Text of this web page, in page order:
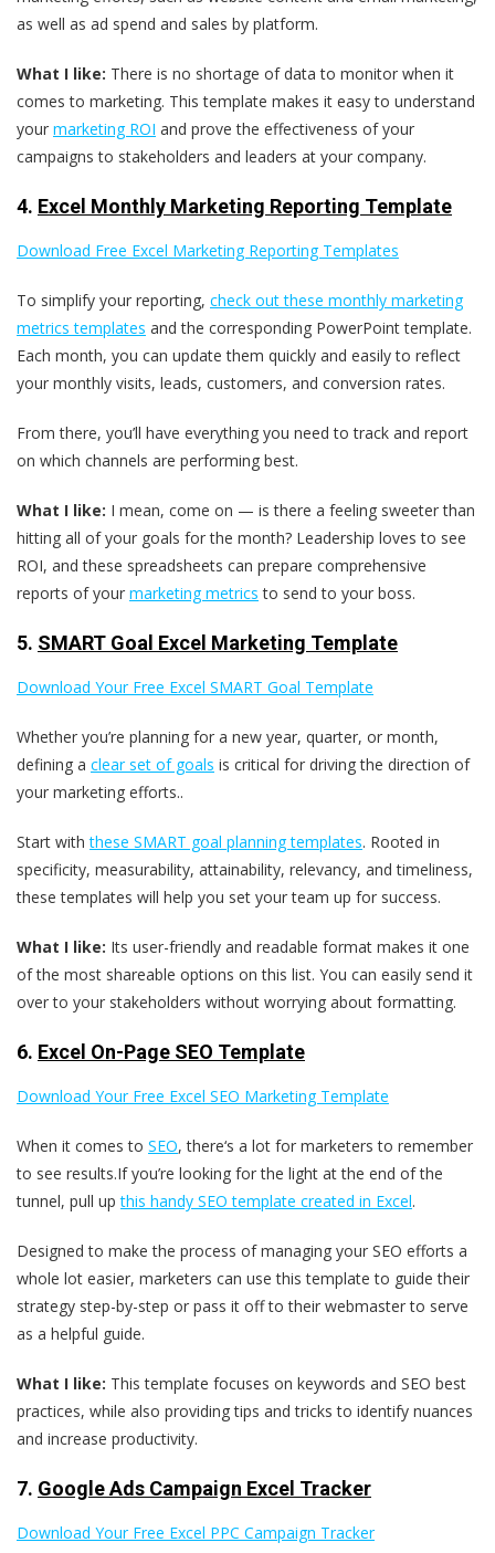
as well as ad spend and sales by platform.
What I like: There is no shortage of data to monitor when it
comes to marketing. This template makes it easy to understand
your marketing ROI and prove the effectiveness of your
campaigns to stakeholders and leaders at your company.
4. Excel Monthly Marketing Reporting Template
Download Free Excel Marketing Reporting Templates
To simplify your reporting, check out these monthly marketing
metrics templates and the corresponding PowerPoint template.
Each month, you can update them quickly and easily to reflect
your monthly visits, leads, customers, and conversion rates.
From there, you’ll have everything you need to track and report
on which channels are performing best.
What I like: I mean, come on — is there a feeling sweeter than
hitting all of your goals for the month? Leadership loves to see
ROI, and these spreadsheets can prepare comprehensive
reports of your marketing metrics to send to your boss.
5. SMART Goal Excel Marketing Template
Download Your Free Excel SMART Goal Template
Whether you’re planning for a new year, quarter, or month,
defining a clear set of goals is critical for driving the direction of
your marketing efforts..
Start withthese SMART goal planning templates. Rooted in
specificity, measurability, attainability, relevancy, and timeliness,
these templates will help you set your team up for success.
What I like: Its user-friendly and readable format makes it one
of the most shareable options on this list. You can easily send it
over to your stakeholders without worrying about formatting.
6. Excel On-Page SEO Template
Download Your Free Excel SEO Marketing Template
When it comes to SEO, there‘s a lot for marketers to remember
to see results.If you’re looking for the light at the end of the
tunnel, pull upthis handy SEO template created in Excel.
Designed to make the process of managing your SEO efforts a
whole lot easier, marketers can use this template to guide their
strategy step-by-step or pass it off to their webmaster to serve
as a helpful guide.
What I like: This template focuses on keywords and SEO best
practices, while also providing tips and tricks to identify nuances
and increase productivity.
7. Google Ads Campaign Excel Tracker
Download Your Free Excel PPC Campaign Tracker